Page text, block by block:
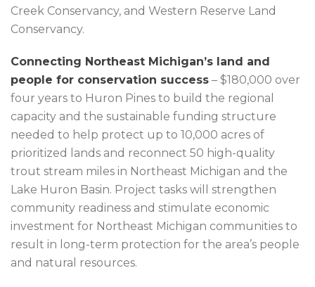
Creek Conservancy, and Western Reserve Land
Conservancy.
Connecting Northeast Michigan’s land and
people for conservation success – $180,000 over
four years to Huron Pines to build the regional
capacity and the sustainable funding structure
needed to help protect up to 10,000 acres of
prioritized lands and reconnect 50 high-quality
trout stream miles in Northeast Michigan and the
Lake Huron Basin. Project tasks will strengthen
community readiness and stimulate economic
investment for Northeast Michigan communities to
result in long-term protection for the area’s people
and natural resources.